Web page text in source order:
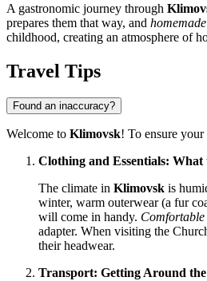
A gastronomic journey through
prepares them that way, and
childhood, creating an atmosphere of
Travel Tips
Found an inaccuracy?
Welcome to Klimovsk! To ensure
Clothing and Essentials: What
The climate in Klimovsk is
winter, warm outerwear (a fur
will come in handy. Comfortable
adapter. When visiting the
their headwear.
Transport: Getting Around